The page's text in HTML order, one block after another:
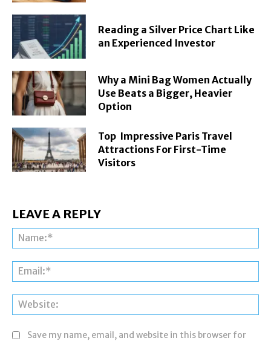
Reading a Silver Price Chart Like
an Experienced Investor
Why a Mini Bag Women Actually
Use Beats a Bigger, Heavier
Option
Top Impressive Paris Travel
Attractions For First-Time
Visitors
LEAVE A REPLY
Save my name, email, and website in this browser for